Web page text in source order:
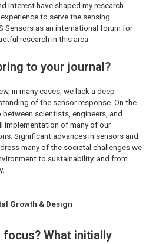
interest have shaped my research
to serve the sensing
Sensors as an international forum for
research in this area.
to your journal?
in many cases, we lack a deep
of the sensor response. On the
scientists, engineers, and
implementation of many of our
Significant advances in sensors and
many of the societal challenges we
to sustainability, and from
Growth & Design
What initially